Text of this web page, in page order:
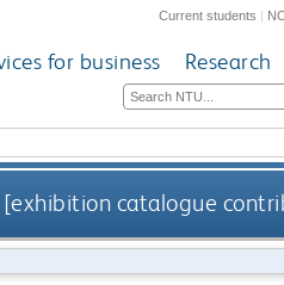
Current students |
for business Research
catalogue